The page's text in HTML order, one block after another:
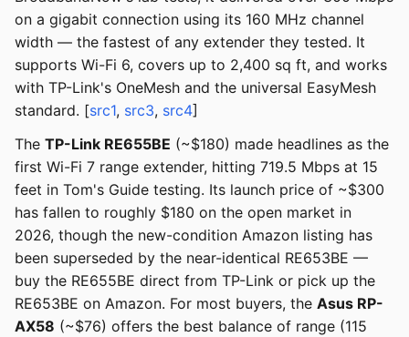
on a gigabit connection using its 160 MHz channel
width — the fastest of any extender they tested. It
supports Wi-Fi 6, covers up to 2,400 sq ft, and works
with TP-Link's OneMesh and the universal EasyMesh
standard. [src1, src3, src4]
The TP-Link RE655BE (~$180) made headlines as the
first Wi-Fi 7 range extender, hitting 719.5 Mbps at 15
feet in Tom's Guide testing. Its launch price of ~$300
has fallen to roughly $180 on the open market in
2026, though the new-condition Amazon listing has
been superseded by the near-identical RE653BE —
buy the RE655BE direct from TP-Link or pick up the
RE653BE on Amazon. For most buyers, the Asus RP-
AX58 (~$76) offers the best balance of range (115